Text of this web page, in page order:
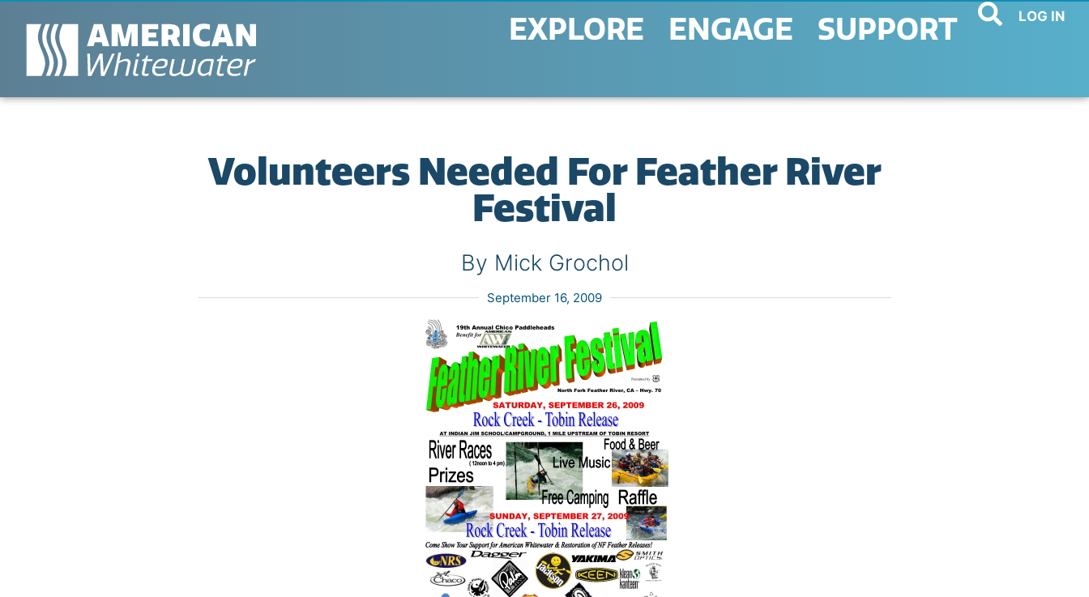
EXPLORE ENGAGE SUPPORT LOG IN
Volunteers Needed For Feather River
Festival
By Mick Grochol
September 16, 2009